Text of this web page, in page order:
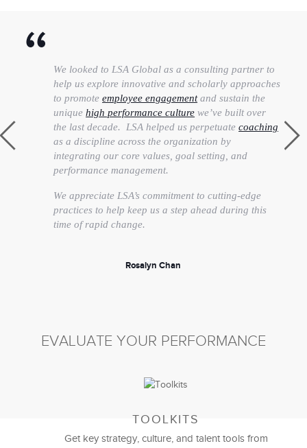
We looked to LSA Global as a consulting partner to
help us explore innovative and scholarly approaches
to promoteemployee engagementand sustain the
uniquehigh performance culture we’ve built over
the last decade. LSA helped us perpetuatecoaching
as a discipline across the organization by
integrating our core values, goal setting, and
performance management.
We appreciate LSA’s commitment to cutting-edge
practices to help keep us a step ahead during this
time of rapid change.
Rosalyn Chan
EVALUATE YOUR PERFORMANCE
TOOLKITS
Get key strategy, culture, and talent tools from